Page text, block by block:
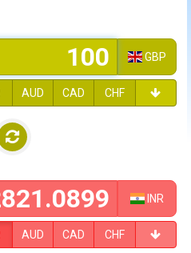
GBP
AUD CAD CHF
INR
AUD CAD CHF